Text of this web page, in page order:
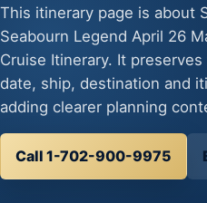
This itinerary page is about
Seabourn Legend April 26
Cruise Itinerary. It
date, ship, destination and
adding clearer planning
Call 1-702-900-9975